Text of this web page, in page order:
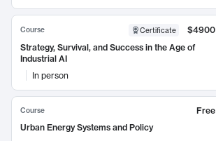
Course Certificate
$4900
Strategy, Survival, and Success in the Age of
Industrial AI
In person
Course
Free
Urban Energy Systems and Policy